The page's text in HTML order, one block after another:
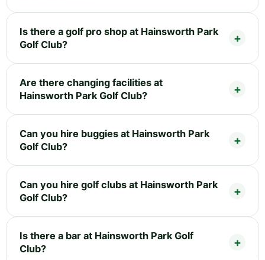
Is there a golf pro shop at Hainsworth Park
Golf Club?
Are there changing facilities at
Hainsworth Park Golf Club?
Can you hire buggies at Hainsworth Park
Golf Club?
Can you hire golf clubs at Hainsworth Park
Golf Club?
Is there a bar at Hainsworth Park Golf
Club?